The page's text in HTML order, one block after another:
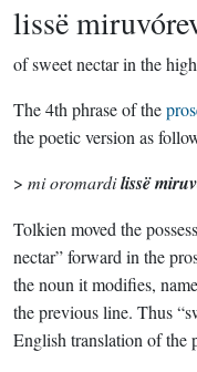
lissë
of sweet nectar in the
The 4th phrase of the
the poetic version as
> mi oromardilissë
Tolkien moved the
nectar” forward in the
the noun it modifies,
the previous line. Thus
English translation of the